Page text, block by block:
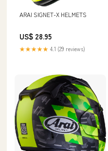
ARAI SIGNET-X HELMETS
US$ 28.95
★★★★★ 4.1 (29 reviews)